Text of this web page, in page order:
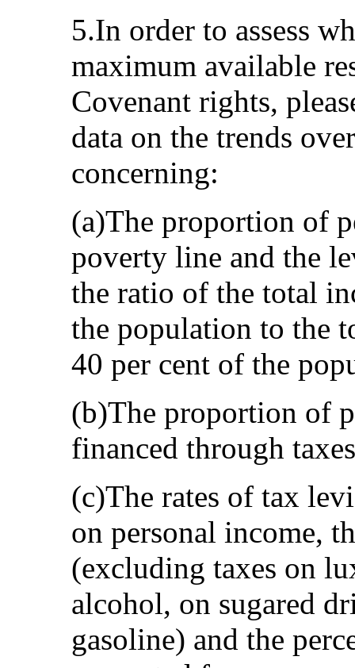
5.In order to assess
maximum available
Covenant rights,
data on the trends
concerning:
(a)The proportion of
poverty line and the
the ratio of the total
the population to the
40 per cent of the
(b)The proportion of
financed through
(c)The rates of tax
on personal income,
(excluding taxes on
alcohol, on sugared
gasoline) and the